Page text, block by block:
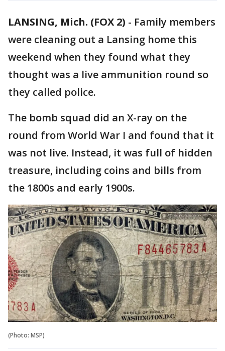
LANSING, Mich. (FOX 2) - Family members
were cleaning out a Lansing home this
weekend when they found what they
thought was a live ammunition round so
they called police.
The bomb squad did an X-ray on the
round from World War I and found that it
was not live. Instead, it was full of hidden
treasure, including coins and bills from
the 1800s and early 1900s.
(Photo: MSP)